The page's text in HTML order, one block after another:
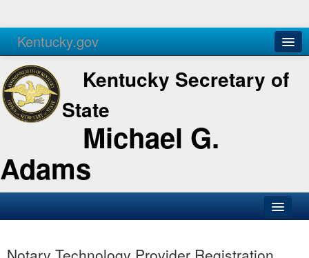
Kentucky.gov
Agencies Services
Kentucky Secretary of
State
Michael G.
Adams
Business